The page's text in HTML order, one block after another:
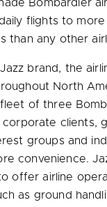
Bombardier
flights to more
than any other
brand, the
North
of three
clients,
groups and
convenience.
offer airline
as ground